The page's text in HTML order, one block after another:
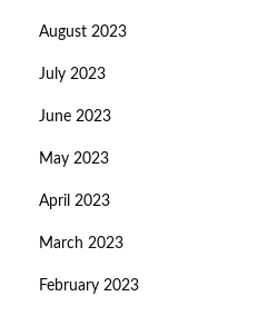
August 2023
July 2023
June 2023
May 2023
April 2023
March 2023
February 2023